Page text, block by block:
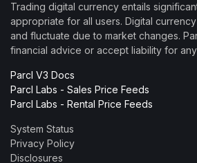
Trading digital currency entails
appropriate for all users. Digital
and fluctuate due to market changes.
financial advice or accept liability for
Parcl V3 Docs
Parcl Labs - Sales Price Feeds
Parcl Labs - Rental Price Feeds
System Status
Privacy Policy
Disclosures